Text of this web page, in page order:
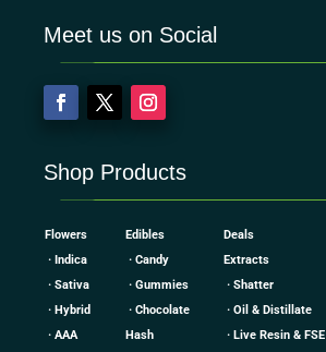
Meet us on Social
Shop Products
Flowers Edibles
Deals
· Indica
· Candy
Extracts
· Sativa
· Gummies
· Shatter
· Hybrid
· Chocolate
· Oil & Distillate
· AAA
Hash
· Live Resin & FSE